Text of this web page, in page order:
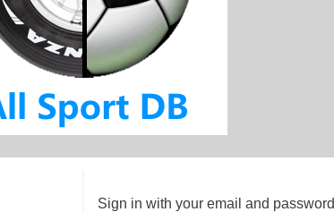
Sign in with your email and password